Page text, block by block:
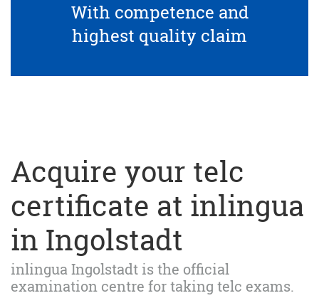
With competence and
highest quality claim
Acquire your telc
certificate at inlingua
in Ingolstadt
inlingua Ingolstadt is the official
examination centre for taking telc exams.